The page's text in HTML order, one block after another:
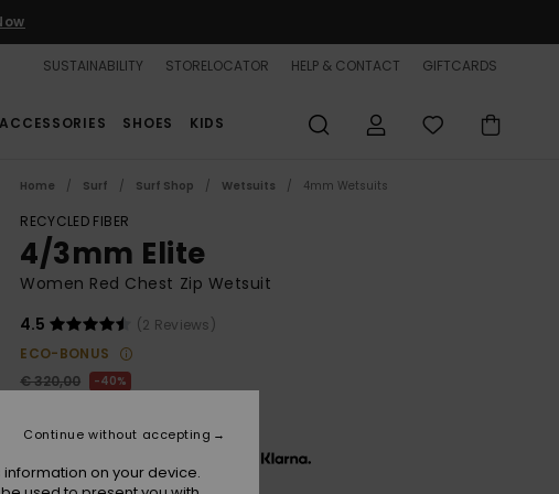
SUSTAINABILITY STORELOCATOR HELP & CONTACT GIFTCARDS
ACCESSORIES SHOES KIDS
Home Surf Surf Shop Wetsuits 4mm Wetsuits
RECYCLED FIBER
4/3mm Elite
Women Red Chest Zip Wetsuit
4.5
(2 Reviews)
ECO-BONUS
€ 320,00
40%
on your device.
Continue without accepting